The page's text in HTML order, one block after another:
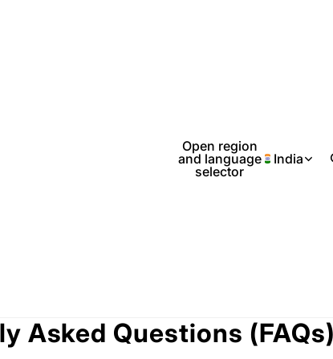
Open region
and language
selector
India
Asked Questions (FAQs)